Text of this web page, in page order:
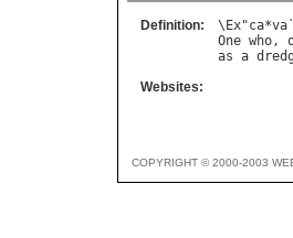
Definition: \ Ex"ca*va `
One who,
as a
Websites:
COPYRIGHT © 2000-2003